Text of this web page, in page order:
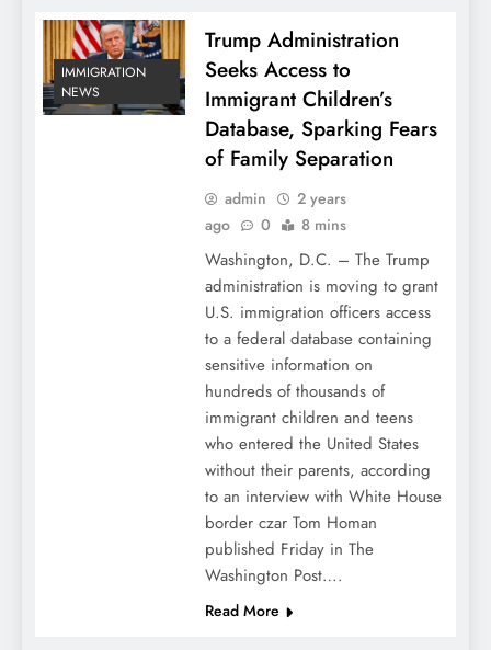
IMMIGRATION
NEWS
Trump Administration
Seeks Access to
Immigrant Children’s
Database, Sparking Fears
of Family Separation
admin
2 years
ago
0 8 mins
Washington, D.C. – The Trump
administration is moving to grant
U.S. immigration officers access
to a federal database containing
sensitive information on
hundreds of thousands of
immigrant children and teens
who entered the United States
without their parents, according
to an interview with White House
border czar Tom Homan
published Friday in The
Washington Post….
Read More